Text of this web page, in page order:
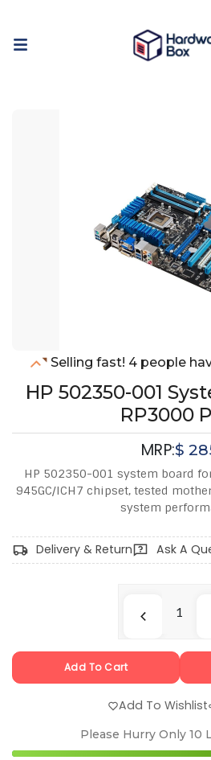
Selling fast! 4 people
HP 502350-001
RP3000
MRP:$
HP 502350-001 system board
945GC/ICH7 chipset, tested
system
Delivery & Return Ask A
Add To Cart
Add To Wishlist
Please Hurry Only 10